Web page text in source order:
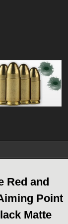
Red and
Point
Matte